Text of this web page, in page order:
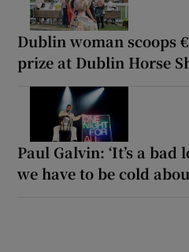
Dublin woman scoops
prize at Dublin Horse
Paul Galvin: ‘It’s a
we have to be cold